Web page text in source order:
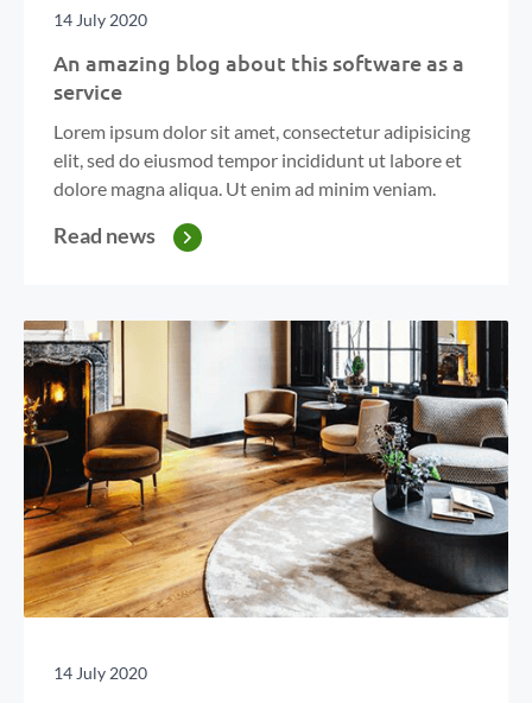
14 July 2020
An amazing blog about this software as a
service
Lorem ipsum dolor sit amet, consectetur adipisicing
elit, sed do eiusmod tempor incididunt ut labore et
dolore magna aliqua. Ut enim ad minim veniam.
Read news
14 July 2020